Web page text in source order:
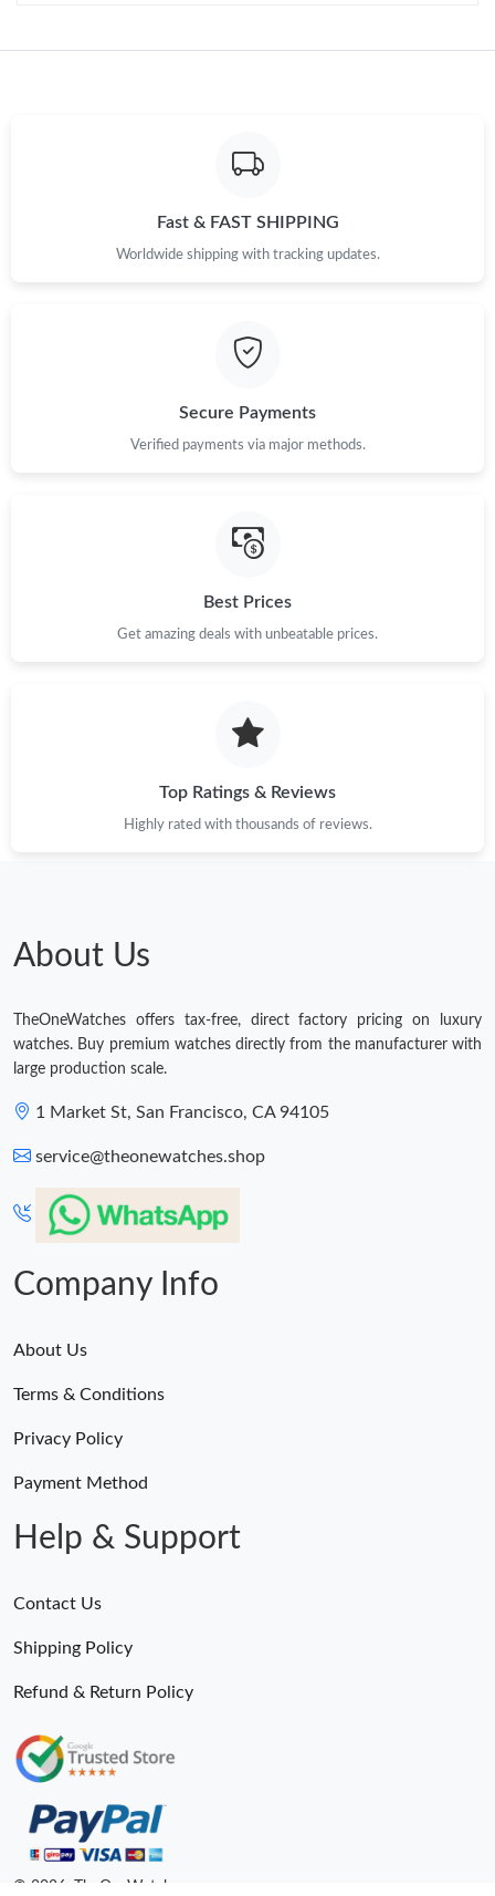
Just Sold: Wendy from Salt Lake City on May 09, 2026 at 6:55
Just Sold: Jade from Austin on Jul 05, 2026 at 5:01 PM.
Just Sold: Paul from Los Angeles on Jul 07, 2026 at 8:33 PM.
Just Sold: Quinn from Boston on Jun 01, 2026 at 9:02 PM.
Just Sold: Fiona from Cleveland on Jul 03, 2026 at 1:28 PM.
Just Sold: Sam from Charlotte on Jul 27, 2026 at 8:07 AM.
11:09 PM.
Just Sold: Liam from Paris on Jun 27, 2026 at 6:03 PM.
Just Sold: Sam from Columbus on May 25, 2026 at 11:52 PM.
Fast & FAST SHIPPING
Worldwide shipping with tracking updates.
Secure Payments
Verified payments via major methods.
Best Prices
Get amazing deals with unbeatable prices.
Top Ratings & Reviews
Highly rated with thousands of reviews.
About Us
TheOneWatches offers tax-free, direct factory pricing on luxury
watches. Buy premium watches directly from the manufacturer with
large production scale.
1 Market St, San Francisco, CA 94105
service@theonewatches.shop
Company Info
About Us
Terms & Conditions
Privacy Policy
Payment Method
Help & Support
Contact Us
Shipping Policy
Refund & Return Policy
© 2026. TheOneWatches